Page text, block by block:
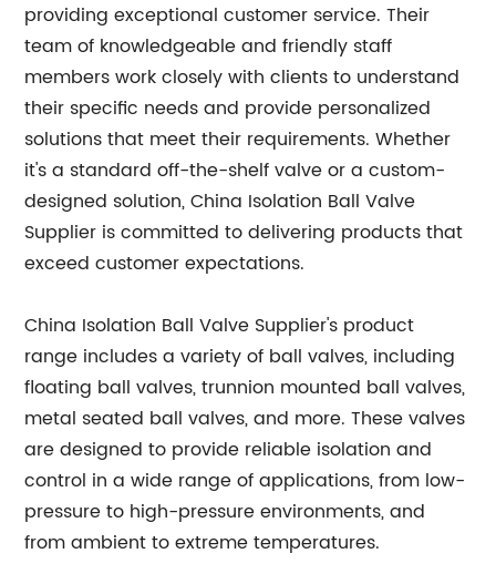
providing exceptional customer service. Their
team of knowledgeable and friendly staff
members work closely with clients to understand
their specific needs and provide personalized
solutions that meet their requirements. Whether
it's a standard off-the-shelf valve or a custom-
designed solution, China Isolation Ball Valve
Supplier is committed to delivering products that
exceed customer expectations.
China Isolation Ball Valve Supplier's product
range includes a variety of ball valves, including
floating ball valves, trunnion mounted ball valves,
metal seated ball valves, and more. These valves
are designed to provide reliable isolation and
control in a wide range of applications, from low-
pressure to high-pressure environments, and
from ambient to extreme temperatures.